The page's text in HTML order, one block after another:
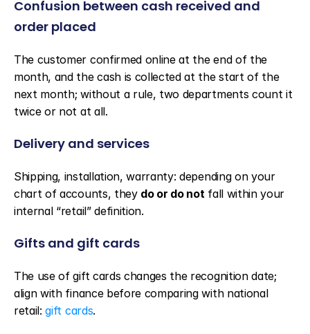
Confusion between cash received and
order placed
The customer confirmed online at the end of the
month, and the cash is collected at the start of the
next month; without a rule, two departments count it
twice or not at all.
Delivery and services
Shipping, installation, warranty: depending on your
chart of accounts, they do or do not fall within your
internal “retail” definition.
Gifts and gift cards
The use of gift cards changes the recognition date;
align with finance before comparing with national
retail: gift cards.